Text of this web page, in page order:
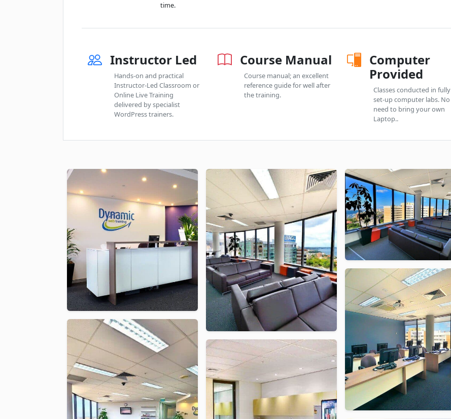
time.
Instructor Led
Hands-on and practical
Instructor-Led Classroom or
Online Live Training
delivered by specialist
WordPress trainers.
Course Manual
Course manual; an excellent
reference guide for well after
the training.
Computer
Provided
Classes conducted in fully
set-up computer labs. No
need to bring your own
Laptop..